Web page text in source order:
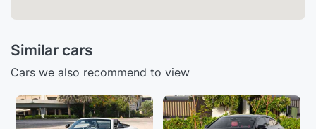
Similar cars
Cars we also recommend to view